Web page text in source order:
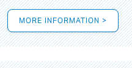
MORE INFORMATION >